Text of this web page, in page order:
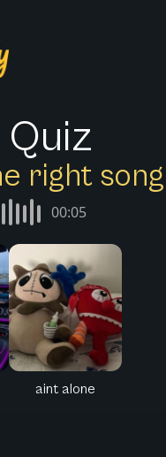
Quiz
right
00:05
aint alone